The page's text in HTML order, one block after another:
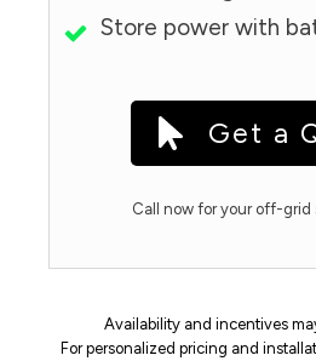
Store power with
Get a
Call now for your off-grid
Availability and incentives
For personalized pricing and